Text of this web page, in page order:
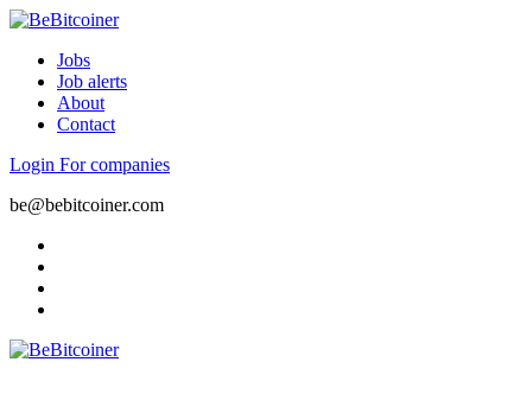
Jobs
Job alerts
About
Contact
Login For companies
be@bebitcoiner.com